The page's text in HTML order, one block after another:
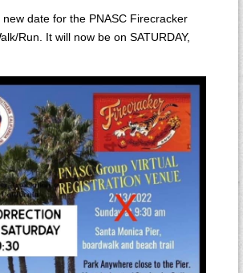
date for the PNASC Firecracker
Run. It will now be on SATURDAY,